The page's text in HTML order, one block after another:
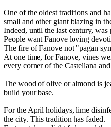
One of the oldest traditions and
small and other giant blazing in
Indeed, until the last century,
People want Fanove loving
The fire of Fanove not "pagan
At one time, for Fanove, vines
every corner of the Castellana
The wood of olive or almond is
build your base.
For the April holidays, lime
the city. This tradition has faded.